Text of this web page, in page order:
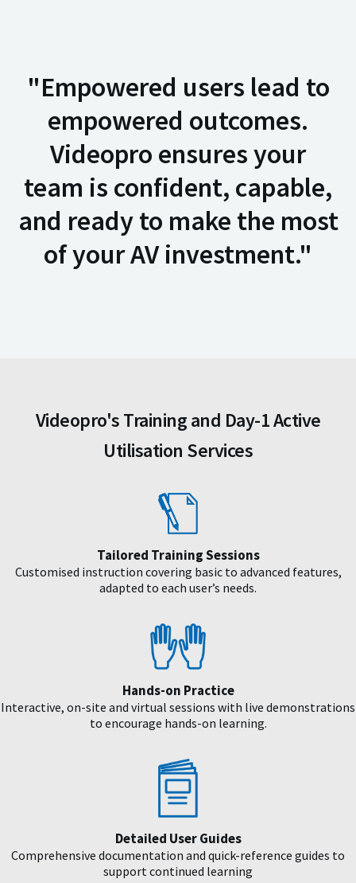
"Empowered users lead to
empowered outcomes.
Videopro ensures your
team is confident, capable,
and ready to make the most
of your AV investment."
Videopro's Training and Day-1 Active
Utilisation Services
Tailored Training Sessions
Customised instruction covering basic to advanced features,
adapted to each user’s needs.
Hands-on Practice
Interactive, on-site and virtual sessions with live demonstrations
to encourage hands-on learning.
Detailed User Guides
Comprehensive documentation and quick-reference guides to
support continued learning